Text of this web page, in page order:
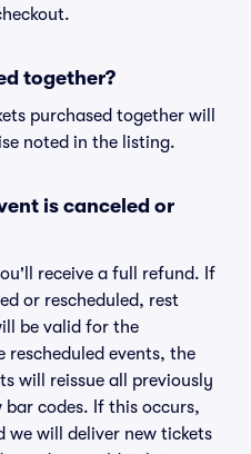
together?
purchased together will
noted in the listing.
is canceled or
receive a full refund. If
or rescheduled, rest
be valid for the
rescheduled events, the
will reissue all previously
codes. If this occurs,
we will deliver new tickets